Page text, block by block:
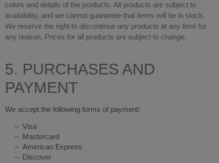
colors and details of the products. All products are subject to
availability, and we cannot guarantee that items will be in stock.
We reserve the right to discontinue any products at any time for
any reason. Prices for all products are subject to change.
5. PURCHASES AND
PAYMENT
We accept the following forms of payment:
– Visa
– Mastercard
– American Express
– Discover